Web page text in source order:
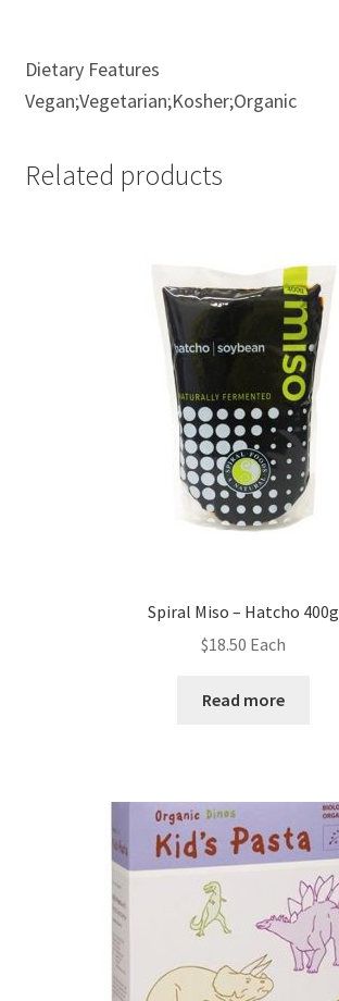
Dietary Features
Vegan;Vegetarian;Kosher;Organic
Related products
Spiral Miso – Hatcho 400g
$18.50 Each
Read more